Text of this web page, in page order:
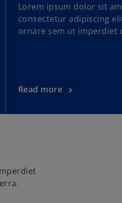
Lorem ipsum dolor sit
consectetur adipiscing
ornare sem ut imperdiet
Read more